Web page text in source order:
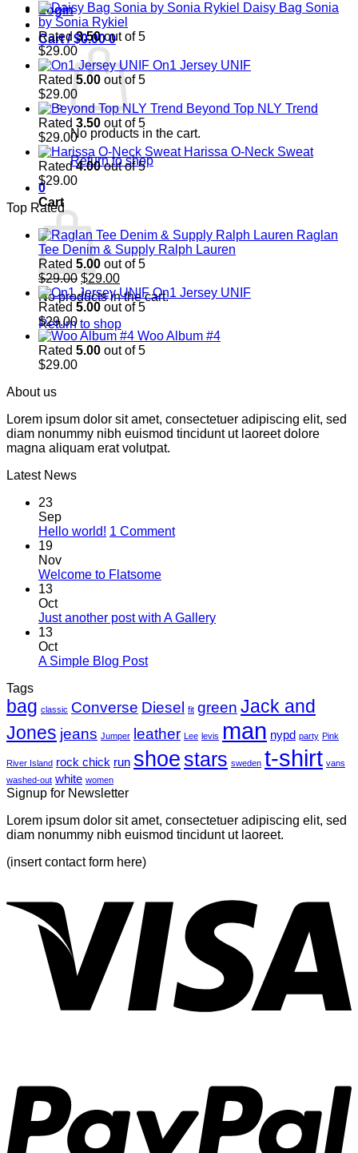
Login
Cart /$0.00 0
No products in the cart.
Return to shop
0
Cart
No products in the cart.
Return to shop
Daisy Bag Sonia
by Sonia Rykiel
Rated3.50out of 5
$29.00
On1 Jersey UNIF
Rated 5.00 out of 5
$29.00
Beyond Top NLY Trend
Rated 3.50 out of 5
$29.00
Harissa O-Neck Sweat
Rated4.00out of 5
$29.00
Top Rated
Raglan
Tee Denim & Supply Ralph Lauren
Rated 5.00 out of 5
$29.00Original
price
was:
$29.00.
$29.00Current
price
is:
$29.00.
On1 Jersey UNIF
Rated 5.00 out of 5
$29.00
Woo Album #4
Rated 5.00 out of 5
$29.00
About us
Lorem ipsum dolor sit amet, consectetuer adipiscing elit, sed
diam nonummy nibh euismod tincidunt ut laoreet dolore
magna aliquam erat volutpat.
Latest News
23
Sep
Hello world! 1 Commenton
19
Nov
Welcome to FlatsomeNo
Welcome
13
Oct
Just another post with A GalleryNo
with
A
Gallery
13
Oct
A Simple Blog PostNo
A
Simple
Blog
Tags
bag classic Converse Diesel fit green Jack and
Jones jeans Jumper leather Lee levis man nypd party Pink
River Island rock chick run shoe stars sweden t-shirt vans
washed-out white women
Signup for Newsletter
Lorem ipsum dolor sit amet, consectetuer adipiscing elit, sed
diam nonummy nibh euismod tincidunt ut laoreet.
(insert contact form here)